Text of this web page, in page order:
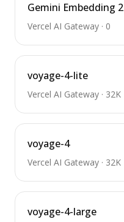
Gemini Embedding 2
Vercel AI Gateway · 0
voyage-4-lite
Vercel AI Gateway · 32K
voyage-4
Vercel AI Gateway · 32K
voyage-4-large